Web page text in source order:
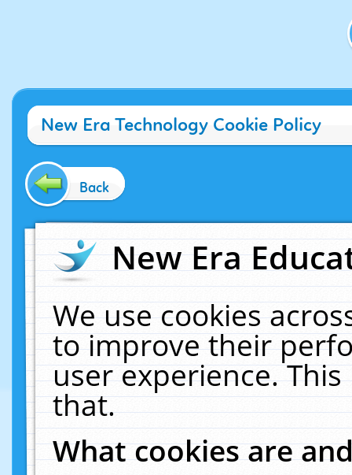
New Era Technology Cookie Policy
Back
New Era
We use cookies
to improve their
user experience.
that.
What cookies are